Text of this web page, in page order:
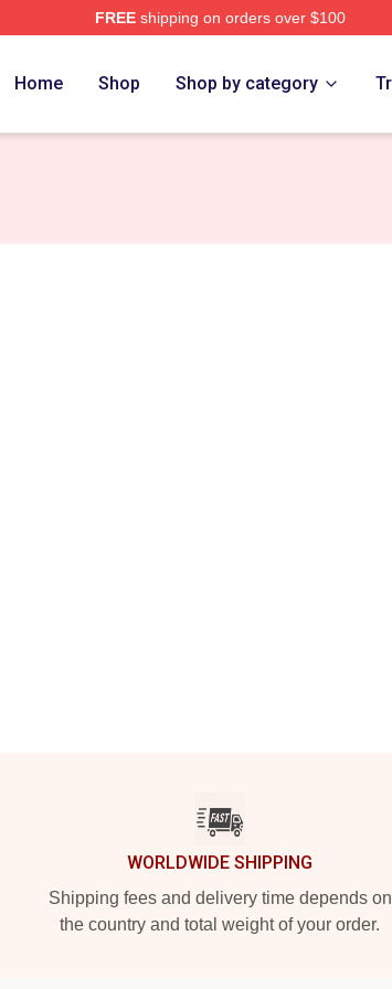
FREEshipping on orders over $100
Home Shop Shop by category
WORLDWIDE SHIPPING
Shipping fees and delivery time depends on
the country and total weight of your order.